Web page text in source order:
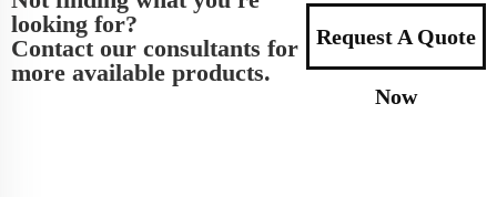
looking for?
Contact our consultants for
more available products.
Request A Quote
Now